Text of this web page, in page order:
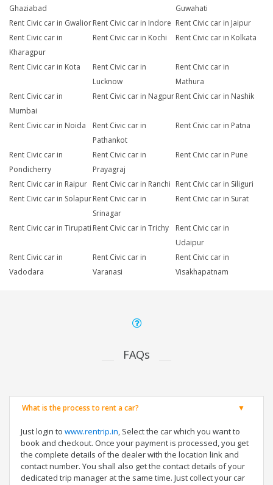
Ghaziabad
Guwahati
Rent Civic car in GwaliorRent Civic car in Indore Rent Civic car in Jaipur
Rent Civic car in
Kharagpur
Rent Civic car in Kochi Rent Civic car in Kolkata
Rent Civic car in Kota
Rent Civic car in
Lucknow
Rent Civic car in
Mathura
Rent Civic car in
Mumbai
Rent Civic car in Nagpur Rent Civic car in Nashik
Rent Civic car in Noida
Rent Civic car in
Pathankot
Rent Civic car in Patna
Rent Civic car in
Pondicherry
Rent Civic car in
Prayagraj
Rent Civic car in Pune
Rent Civic car in Raipur Rent Civic car in Ranchi Rent Civic car in Siliguri
Rent Civic car in SolapurRent Civic car in
Srinagar
Rent Civic car in Surat
Rent Civic car in Tirupati Rent Civic car in Trichy
Rent Civic car in
Udaipur
Rent Civic car in
Vadodara
Rent Civic car in
Varanasi
Rent Civic car in
Visakhapatnam
FAQs
What is the process to rent a car?
Just login to www.rentrip.in, Select the car which you want to
book and checkout. Once your payment is processed, you get
the complete details of the dealer with the location link and
contact number. You shall also get the contact details of your
dedicated trip manager at the same time. Just collect your car